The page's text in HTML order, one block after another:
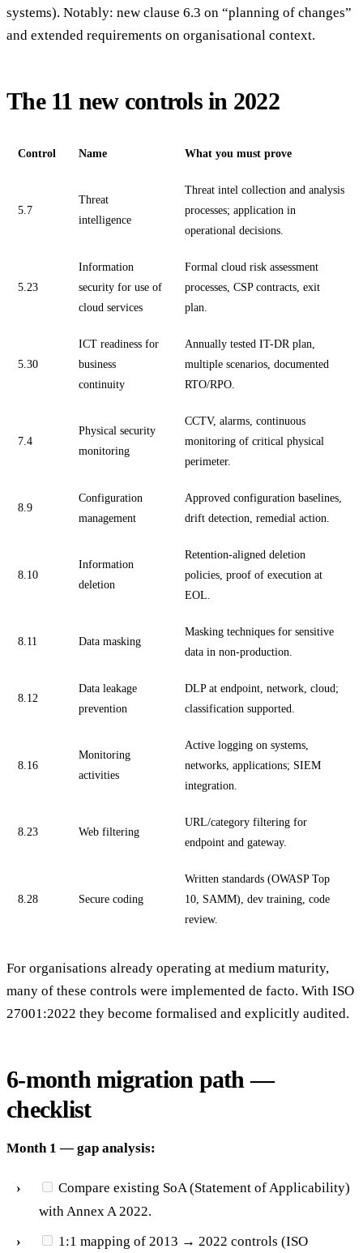
systems). Notably: new clause 6.3 on “planning of changes”
and extended requirements on organisational context.
The 11 new controls in 2022
Control Name What you must prove
5.7
Threat
intelligence
Threat intel collection and analysis
processes; application in
operational decisions.
5.23
Information
security for use of
cloud services
Formal cloud risk assessment
processes, CSP contracts, exit
plan.
5.30
ICT readiness for
business
continuity
Annually tested IT-DR plan,
multiple scenarios, documented
RTO/RPO.
7.4
Physical security
monitoring
CCTV, alarms, continuous
monitoring of critical physical
perimeter.
8.9
Configuration
management
Approved configuration baselines,
drift detection, remedial action.
8.10
Information
deletion
Retention-aligned deletion
policies, proof of execution at
EOL.
8.11 Data masking
Masking techniques for sensitive
data in non-production.
8.12
Data leakage
prevention
DLP at endpoint, network, cloud;
classification supported.
8.16
Monitoring
activities
Active logging on systems,
networks, applications; SIEM
integration.
8.23 Web filtering
URL/category filtering for
endpoint and gateway.
8.28 Secure coding
Written standards (OWASP Top
10, SAMM), dev training, code
review.
For organisations already operating at medium maturity,
many of these controls were implemented de facto. With ISO
27001:2022 they become formalised and explicitly audited.
6-month migration path —
checklist
Month 1 — gap analysis:
Compare existing SoA (Statement of Applicability)
with Annex A 2022.
1:1 mapping of 2013 → 2022 controls (ISO